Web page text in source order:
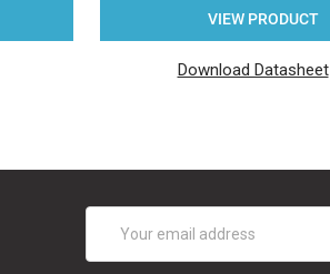
VIEW PRODUCT
Download Datasheet
Address